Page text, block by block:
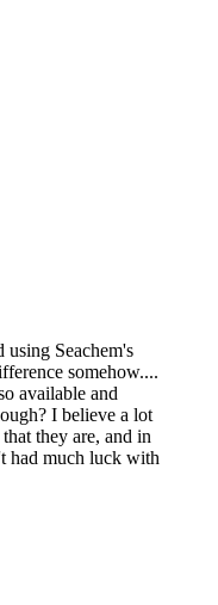
using Seachem's
somehow....
available and
I believe a lot
they are, and in
had much luck with